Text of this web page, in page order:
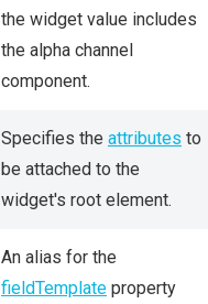
the widget value includes
the alpha channel
component.
Specifies the attributes to
be attached to the
widget's root element.
An alias for the
fieldTemplate property